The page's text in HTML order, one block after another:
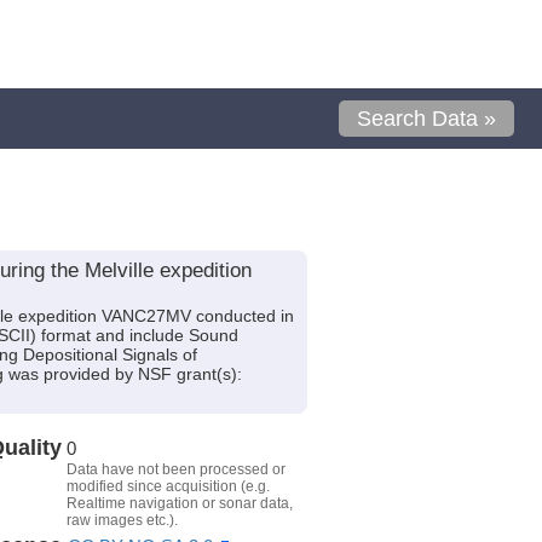
Search Data »
the Melville expedition
expedition VANC27MV conducted in
format and include Sound
Depositional Signals of
provided by NSF grant(s):
0
Data have not been processed or
modified since acquisition (e.g.
Realtime navigation or sonar data,
raw images etc.).